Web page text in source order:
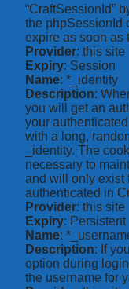
“CraftSessionId”
the phpSessionId
expire as soon as
Provider: this site
Expiry: Session
Name: *_identity
Description:
you will get an
your
with a long,
_identity. The
necessary to
and will only exist
authenticated in
Provider: this site
Expiry: Persistent
Name:
Description: If
option during
the username for